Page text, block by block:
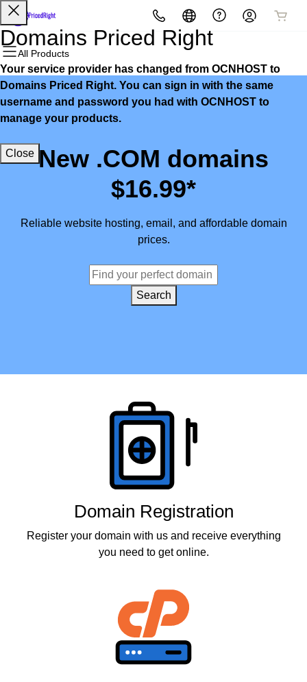
All Products
All Products
Domains
Domain Registration
Bulk Registration
All Products
Websites
Website Builder
WordPress
All Products
Hosting
cPanel
WordPress
All Products
Security
Website Security
SSL
All Products
Marketing
Email Marketing
SEO
All Products
Email
Microsoft 365
Professional Email
New .COM domains
$16.99*
Reliable website hosting, email, and affordable domain
prices.
Search
Domain Registration
Register your domain with us and receive everything
you need to get online.
Domains Priced Right
Your service provider has changed from OCNHOST to
Domains Priced Right. You can sign in with the same
username and password you had with OCNHOST to
manage your products.
Close